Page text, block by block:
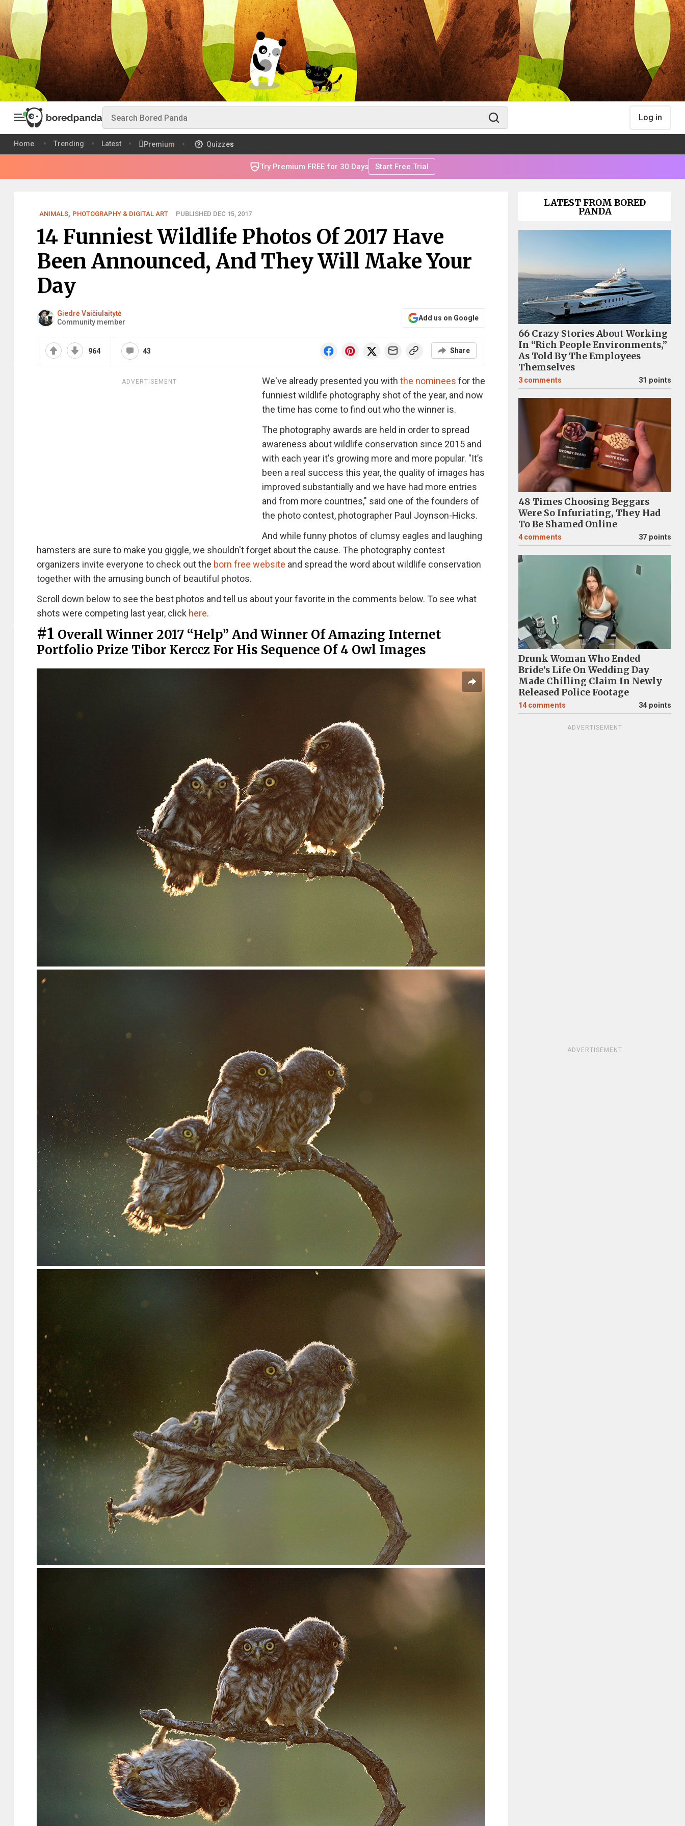
Log in
Home Trending Latest Premium Quizzes
Try Premium FREE for 30 Days Start Free Trial
ANIMALS, PHOTOGRAPHY & DIGITAL ART PUBLISHED DEC 15, 2017
14 Funniest Wildlife Photos Of 2017 Have
Been Announced, And They Will Make Your
Day
Giedrė Vaičiulaitytė
Community member
Add us on Google
964 43 Share
ADVERTISEMENT We've already presented you with the nominees for the
funniest wildlife photography shot of the year, and now
the time has come to find out who the winner is.
The photography awards are held in order to spread
awareness about wildlife conservation since 2015 and
with each year it's growing more and more popular. "It’s
been a real success this year, the quality of images has
improved substantially and we have had more entries
and from more countries," said one of the founders of
the photo contest, photographer Paul Joynson-Hicks.
And while funny photos of clumsy eagles and laughing
hamsters are sure to make you giggle, we shouldn't forget about the cause. The photography contest
organizers invite everyone to check out the born free website and spread the word about wildlife conservation
together with the amusing bunch of beautiful photos.
Scroll down below to see the best photos and tell us about your favorite in the comments below. To see what
shots were competing last year, click here.
#1 Overall Winner 2017 “Help” And Winner Of Amazing Internet
Portfolio Prize Tibor Kerccz For His Sequence Of 4 Owl Images
LATEST FROM BORED
PANDA
66 Crazy Stories About Working
In “Rich People Environments,”
As Told By The Employees
Themselves
3 comments 31 points
48 Times Choosing Beggars
Were So Infuriating, They Had
To Be Shamed Online
4 comments 37 points
Drunk Woman Who Ended
Bride’s Life On Wedding Day
Made Chilling Claim In Newly
Released Police Footage
14 comments 34 points
ADVERTISEMENT
ADVERTISEMENT